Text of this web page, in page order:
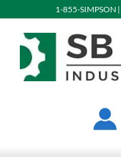
1-855-SIMPSON |